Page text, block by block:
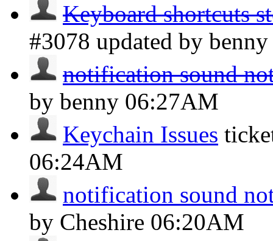
Keyboard shortcuts
#3078 updated by
notification sound
by benny 06:27AM
Keychain Issues
06:24AM
notification sound
by Cheshire 06:20AM